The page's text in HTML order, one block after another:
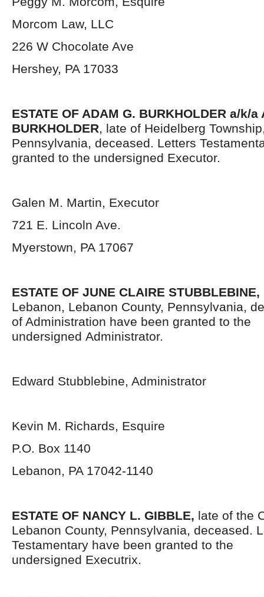
Morcom Law, LLC
226 W Chocolate Ave
Hershey, PA 17033
ESTATE OF ADAM G. BURKHOLDER a/k/a
BURKHOLDER, late of Heidelberg
Pennsylvania, deceased. Letters
granted to the undersigned Executor.
Galen M. Martin, Executor
721 E. Lincoln Ave.
Myerstown, PA 17067
ESTATE OF JUNE CLAIRE STUBBLEBINE,
Lebanon, Lebanon County, Pennsylvania,
of Administration have been granted to the
undersigned Administrator.
Edward Stubblebine, Administrator
Kevin M. Richards, Esquire
P.O. Box 1140
Lebanon, PA 17042-1140
ESTATE OF NANCY L. GIBBLE, late of the
Lebanon County, Pennsylvania, deceased.
Testamentary have been granted to the
undersigned Executrix.